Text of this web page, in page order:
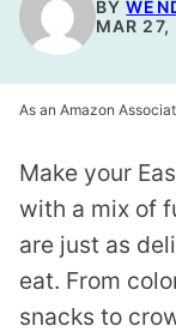
BY
MAR
As an Amazon
Make your
with a mix of
are just as
eat. From
snacks to